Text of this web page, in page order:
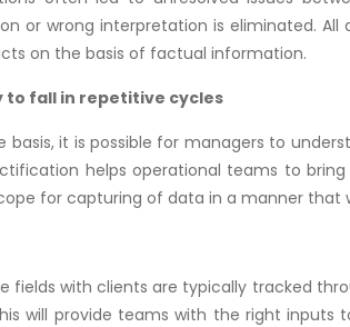
or wrong interpretation is eliminated.
on the basis of factual information.
to fall in repetitive cycles
it is possible for managers to
helps operational teams to
for capturing of data in a manner that
with clients are typically tracked
will provide teams with the right